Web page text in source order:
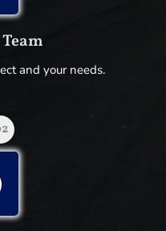
and your needs.